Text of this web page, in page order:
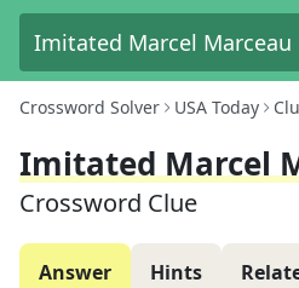
Crossword Solver USA Today
Imitated Marcel
Crossword Clue
Answer Hints